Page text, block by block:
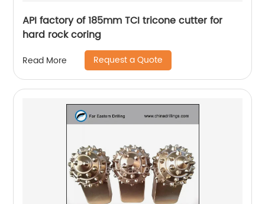
API factory of 185mm TCI tricone cutter for
hard rock coring
Read More Request a Quote